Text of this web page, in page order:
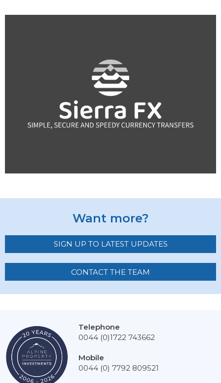
Want more?
SIGN UP TO LATEST UPDATES
CONTACT THE TEAM
Telephone
0044 (0)1722 743662
Mobile
0044 (0) 7792 809521